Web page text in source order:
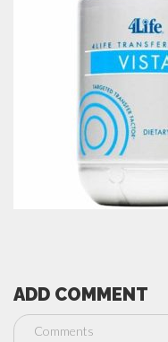
ADD COMMENT